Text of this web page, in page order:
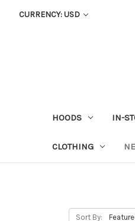
CURRENCY: USD
HOODS IN-
CLOTHING
Sort By: